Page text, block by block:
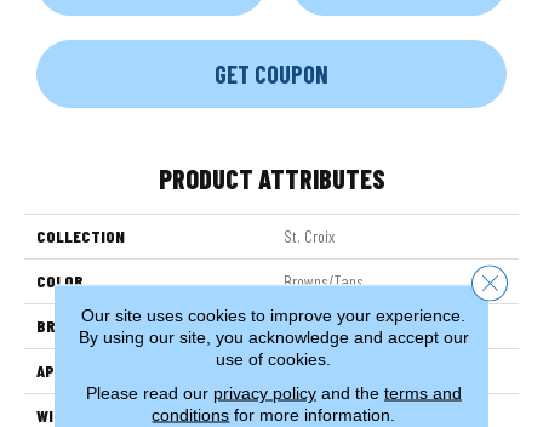
GET COUPON
PRODUCT ATTRIBUTES
COLLECTION St. Croix
COLOR Browns/Tans
BRAND Couristan
APPLICATION Residential
WIDTH 13'2" (4 Meters)
Our site uses cookies to improve your experience.
By using our site, you acknowledge and accept our
use of cookies.
Please read our privacy policyand the terms and
conditions for more information.
Close